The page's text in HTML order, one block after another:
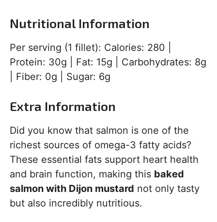
Nutritional Information
Per serving (1 fillet): Calories: 280 |
Protein: 30g | Fat: 15g | Carbohydrates: 8g
| Fiber: 0g | Sugar: 6g
Extra Information
Did you know that salmon is one of the
richest sources of omega-3 fatty acids?
These essential fats support heart health
and brain function, making this baked
salmon with Dijon mustard not only tasty
but also incredibly nutritious.